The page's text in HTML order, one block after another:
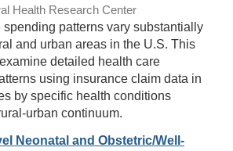
Health Research Center
spending patterns vary substantially
and urban areas in the U.S. This
detailed health care
using insurance claim data in
by specific health conditions
urban continuum.
Neonatal and Obstetric/Well-